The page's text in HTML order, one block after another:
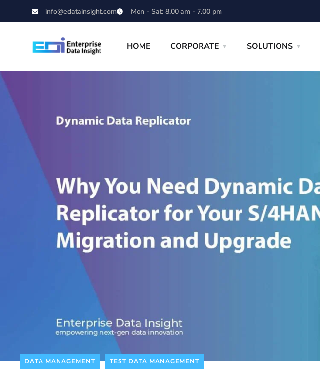
info@edatainsight.com Mon - Sat: 8.00 am - 7.00 pm
HOME CORPORATE SOLUTIONS
DATA MANAGEMENT TEST DATA MANAGEMENT